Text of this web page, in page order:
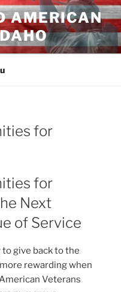
AMERICAN
for
for
Next
of Service
give back to the
rewarding when
Veterans